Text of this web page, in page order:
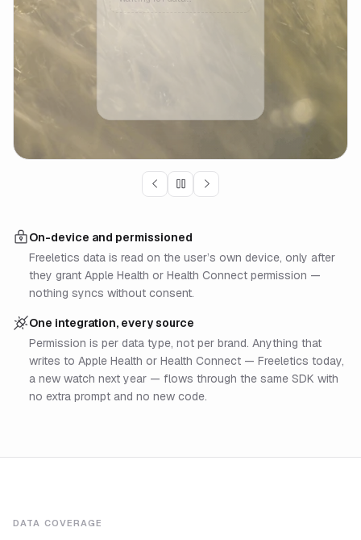
On-device and permissioned
Freeletics data is read on the user’s own device, only after
they grant Apple Health or Health Connect permission —
nothing syncs without consent.
One integration, every source
Permission is per data type, not per brand. Anything that
writes to Apple Health or Health Connect — Freeletics today,
a new watch next year — flows through the same SDK with
no extra prompt and no new code.
DATA COVERAGE